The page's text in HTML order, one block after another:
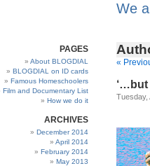
We
«
‘…but
Tuesday,
PAGES
About BLOGDIAL
BLOGDIAL on ID cards
Famous Homeschoolers
Film and Documentary List
How we do it
ARCHIVES
December 2014
April 2014
February 2014
May 2013